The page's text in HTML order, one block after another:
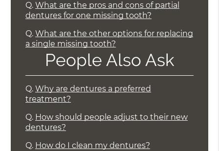
Q. What are the pros and cons of partial
dentures for one missing tooth?
Q. What are the other options for replacing
a single missing tooth?
People Also Ask
Q. Why are dentures a preferred
treatment?
Q. How should people adjust to their new
dentures?
Q. How do I clean my dentures?